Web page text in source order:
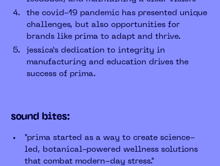
the covid-19 pandemic has presented unique
challenges, but also opportunities for
brands like prima to adapt and thrive.
jessica’s dedication to integrity in
manufacturing and education drives the
success of prima.
sound bites:
"prima started as a way to create science-
led, botanical-powered wellness solutions
that combat modern-day stress."